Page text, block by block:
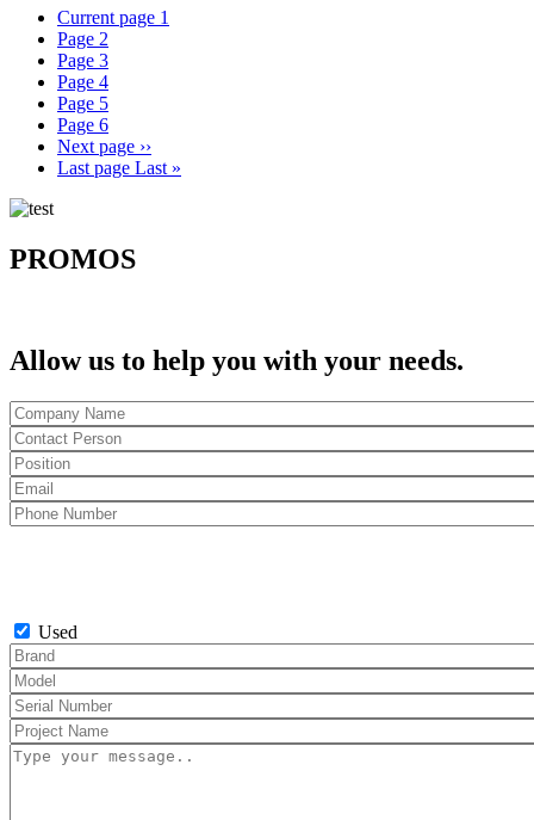
Current page 1
Page 2
Page 3
Page 4
Page 5
Page 6
Next page ››
Last page Last »
PROMOS
Allow us to help you with your needs.
Used